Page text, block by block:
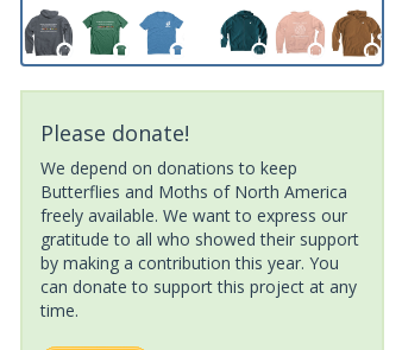
Please donate!
We depend on donations to keep
Butterflies and Moths of North America
freely available. We want to express our
gratitude to all who showed their support
by making a contribution this year. You
can donate to support this project at any
time.